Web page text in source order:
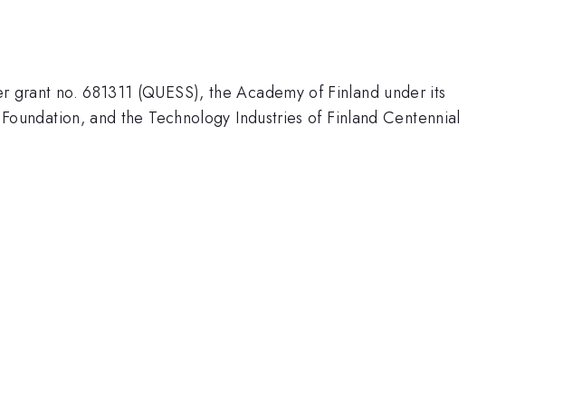
no. 681311 (QUESS), the Academy of Finland under its
and the Technology Industries of Finland Centennial